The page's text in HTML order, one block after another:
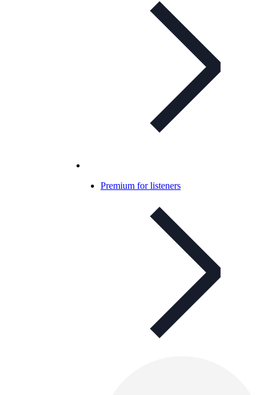
Premium for listeners